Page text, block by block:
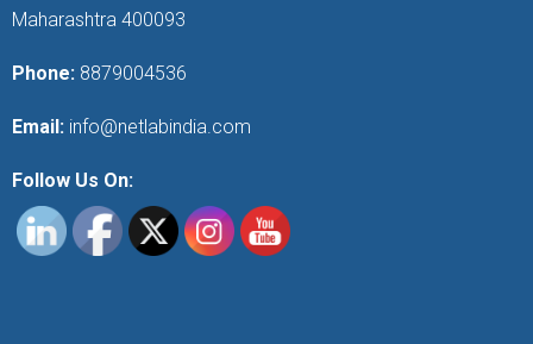
Maharashtra 400093
Phone: 8879004536
Email: info@netlabindia.com
Follow Us On: